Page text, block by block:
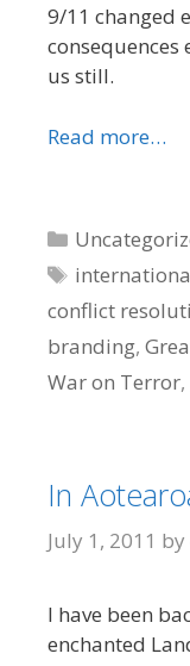
9/11 changed
us still.
Read more…
Categories
Tags
conflict
branding,
War on Terror,
In
July 1, 2011 by
I have been
enchanted